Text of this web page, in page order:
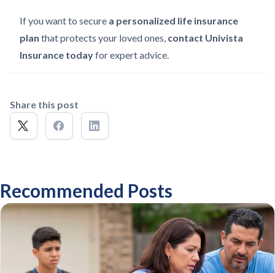
If you want to secure a personalized life insurance
plan that protects your loved ones, contact Univista
Insurance todayfor expert advice.
Share this post
Recommended Posts